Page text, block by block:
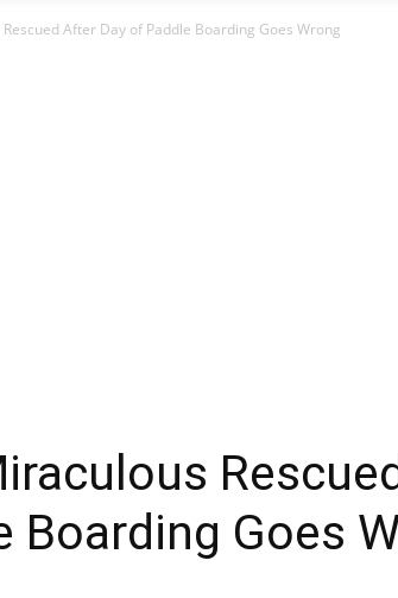
After Day of Paddle Boarding Goes Wrong
Boarding Goes